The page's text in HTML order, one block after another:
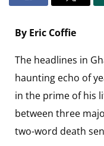
By Eric Coffie
The headlines in
haunting echo of
in the prime of his
between three
two-word death